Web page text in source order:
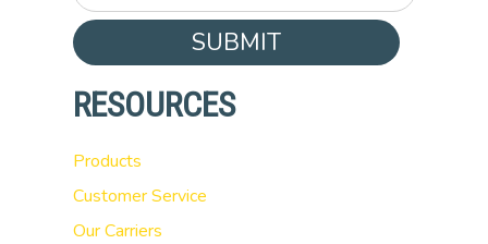
SUBMIT
RESOURCES
Products
Customer Service
Our Carriers